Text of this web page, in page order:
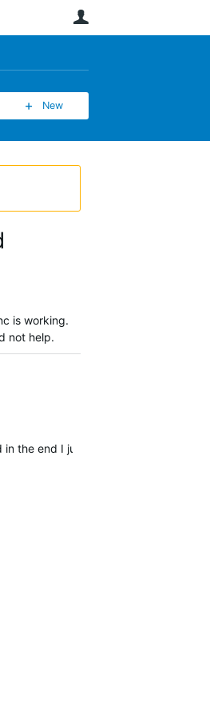
New
is working.
not help.
the end I just hope to find other